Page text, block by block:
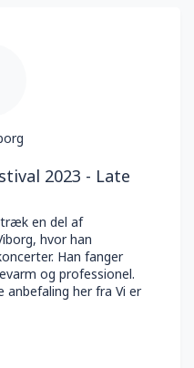
2023 - Late
en del af
hvor han
Han fanger
og professionel.
anbefaling her fra Vi er